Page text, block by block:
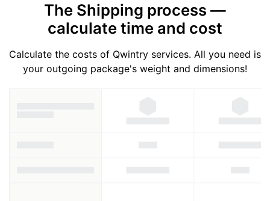
The Shipping process —
calculate time and cost
Calculate the costs of Qwintry services. All you need is
your outgoing package's weight and dimensions!